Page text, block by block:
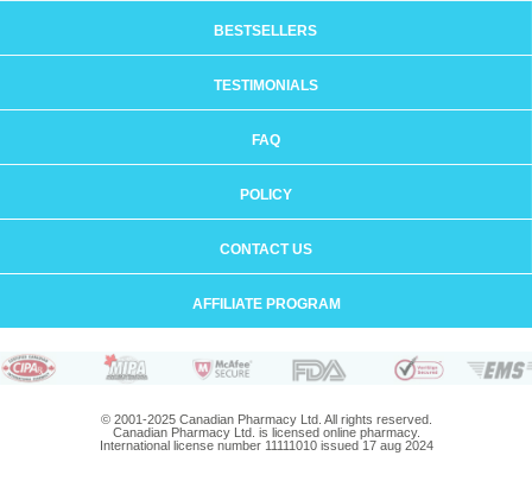
BESTSELLERS
TESTIMONIALS
FAQ
POLICY
CONTACT US
AFFILIATE PROGRAM
© 2001-2025 Canadian Pharmacy Ltd. All rights reserved.
Canadian Pharmacy Ltd. is licensed online pharmacy.
International license number 11111010 issued 17 aug 2024